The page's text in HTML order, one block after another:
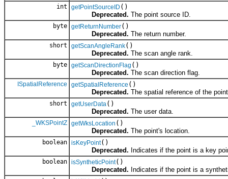
int getPointSourceID ()
Deprecated. The point source ID.
byte getReturnNumber()
Deprecated. The return number.
short getScanAngleRank()
Deprecated. The scan angle rank.
byte getScanDirectionFlag ()
Deprecated. The scan direction flag.
ISpatialReference getSpatialReference ()
Deprecated. The spatial reference of the
short getUserData()
Deprecated. The user data.
_WKSPointZ getWksLocation ()
Deprecated. The point's location.
boolean isKeyPoint()
Deprecated. Indicates if the point is a key
boolean isSyntheticPoint()
Deprecated. Indicates if the point is a